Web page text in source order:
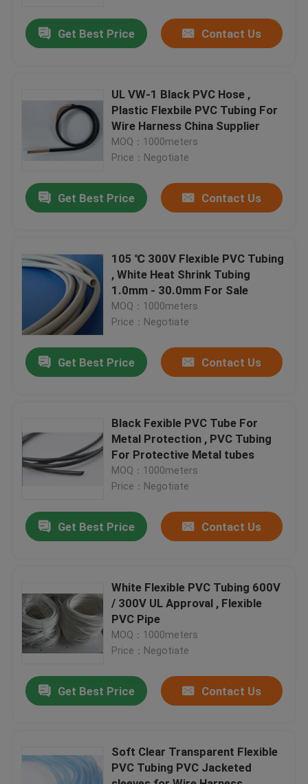
About Us
Factory Tour
Contact Us
Request A Quote
Flexible PVC Tubing
Corrugated Flexible Tubing
Get Best Price Contact Us
UL VW-1 Black PVC Hose ,
Plastic Flexbile PVC Tubing For
Wire Harness China Supplier
MOQ：1000meters
Price：Negotiate
Get Best Price Contact Us
105 ℃ 300V Flexible PVC Tubing
, White Heat Shrink Tubing
1.0mm - 30.0mm For Sale
MOQ：1000meters
Price：Negotiate
Get Best Price Contact Us
Black Fexible PVC Tube For
Metal Protection , PVC Tubing
For Protective Metal tubes
MOQ：1000meters
Price：Negotiate
Get Best Price Contact Us
White Flexible PVC Tubing 600V
/ 300V UL Approval , Flexible
PVC Pipe
MOQ：1000meters
Price：Negotiate
Get Best Price Contact Us
Soft Clear Transparent Flexible
PVC Tubing PVC Jacketed